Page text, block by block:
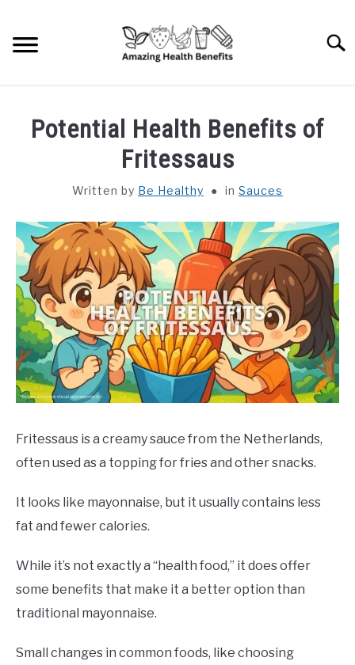
content
VEGETABLES
HERBS
SPICES
DRINKS
ABOUT
Potential Health Benefits of
Fritessaus
Written by Be Healthy in Sauces
Fritessaus is a creamy sauce from the Netherlands,
often used as a topping for fries and other snacks.
It looks like mayonnaise, but it usually contains less
fat and fewer calories.
While it’s not exactly a “health food,” it does offer
some benefits that make it a better option than
traditional mayonnaise.
Small changes in common foods, like choosing